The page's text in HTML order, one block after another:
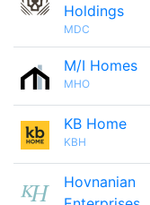
Holdings
MDC
M/I Homes
MHO
KB Home
KBH
Hovnanian